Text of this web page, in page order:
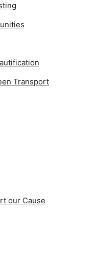
Transport
our Cause